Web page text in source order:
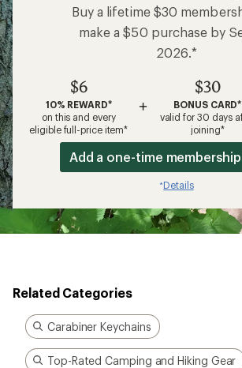
Buy a lifetime $30
make a $50 purchase by
2026.*
$6
10% REWARD*
on this and every
eligible full-price item*
+
$30
BONUS CARD*
valid for 30 days
joining*
Add a one-time
*Details
Related Categories
Carabiner Keychains
Top-Rated Camping and Hiking Gear